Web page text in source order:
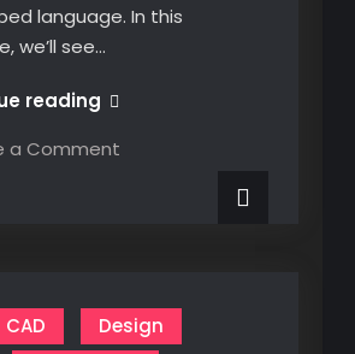
language. In this
we’ll see…
readingDynamically
CATIA
in
C#
a Commenton
C#
CAD
Design